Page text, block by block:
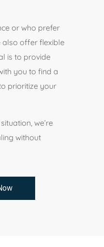
or who prefer
offer flexible
is to provide
you to find a
prioritize your
we’re
without